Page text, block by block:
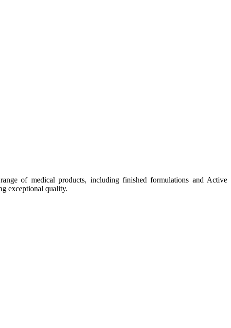
of medical products, including finished formulations and Active
exceptional quality.